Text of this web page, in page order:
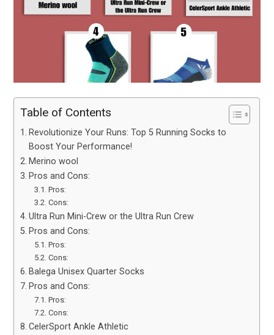
Table of Contents
Revolutionize Your Runs: Top 5 Running Socks to
Boost Your Performance!
Merino wool
Pros and Cons:
Pros:
Cons:
Ultra Run Mini-Crew or the Ultra Run Crew
Pros and Cons:
Pros:
Cons:
Balega Unisex Quarter Socks
Pros and Cons:
Pros:
Cons:
CelerSport Ankle Athletic